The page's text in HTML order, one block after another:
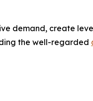
demand, create
the well-regarded